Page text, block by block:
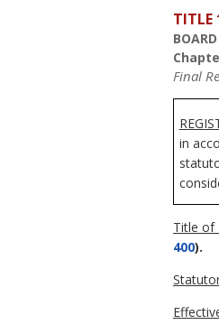
TITLE
Final
in
Title of
400).